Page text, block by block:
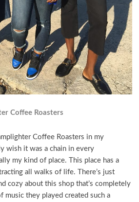
Coffee Roasters
Coffee Roasters in my
wish it was a chain in every
my kind of place. This place has a
all walks of life. There’s just
cozy about this shop that’s completely
music they played created such a